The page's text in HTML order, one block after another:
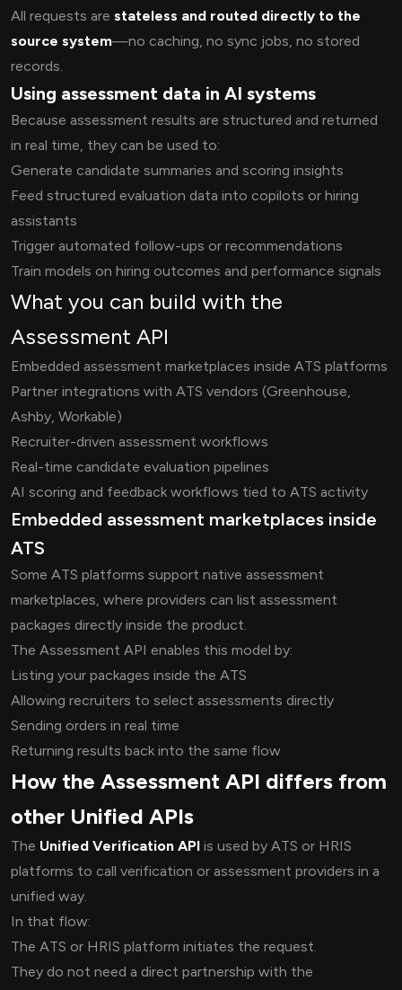
All requests are stateless and routed directly to the
source system—no caching, no sync jobs, no stored
records.
Using assessment data in AI systems
Because assessment results are structured and returned
in real time, they can be used to:
Generate candidate summaries and scoring insights
Feed structured evaluation data into copilots or hiring
assistants
Trigger automated follow-ups or recommendations
Train models on hiring outcomes and performance signals
What you can build with the
Assessment API
Embedded assessment marketplaces inside ATS platforms
Partner integrations with ATS vendors (Greenhouse,
Ashby, Workable)
Recruiter-driven assessment workflows
Real-time candidate evaluation pipelines
AI scoring and feedback workflows tied to ATS activity
Embedded assessment marketplaces inside
ATS
Some ATS platforms support native assessment
marketplaces, where providers can list assessment
packages directly inside the product.
The Assessment API enables this model by:
Listing your packages inside the ATS
Allowing recruiters to select assessments directly
Sending orders in real time
Returning results back into the same flow
How the Assessment API differs from
other Unified APIs
The Unified Verification API is used by ATS or HRIS
platforms to call verification or assessment providers in a
unified way.
In that flow:
The ATS or HRIS platform initiates the request.
They do not need a direct partnership with the